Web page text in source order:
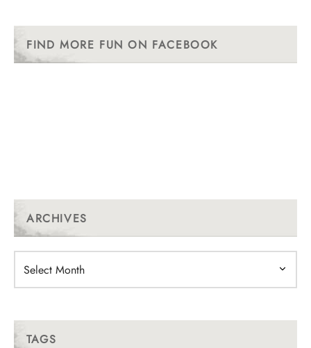
FIND MORE FUN ON FACEBOOK
ARCHIVES
TAGS